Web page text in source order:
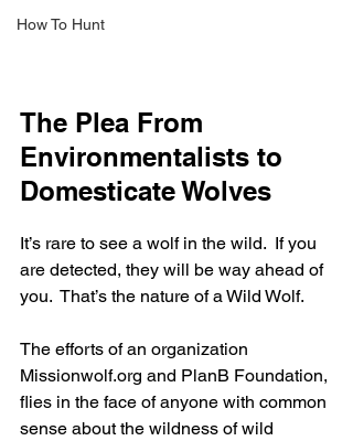
How To Hunt
The Plea From
Environmentalists to
Domesticate Wolves
It’s rare to see a wolf in the wild.  If you
are detected, they will be way ahead of
you.  That’s the nature of a Wild Wolf.
The efforts of an organization
Missionwolf.org and PlanB Foundation,
flies in the face of anyone with common
sense about the wildness of wild